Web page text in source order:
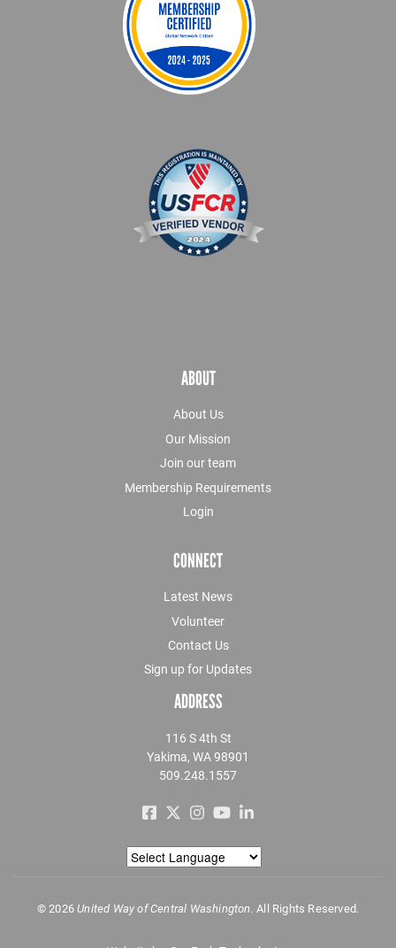
ABOUT
About Us
Our Mission
Join our team
Membership Requirements
Login
CONNECT
Latest News
Volunteer
Contact Us
Sign up for Updates
ADDRESS
116 S 4th St
Yakima, WA 98901
509.248.1557
©2026United Way of Central Washington. All Rights Reserved.